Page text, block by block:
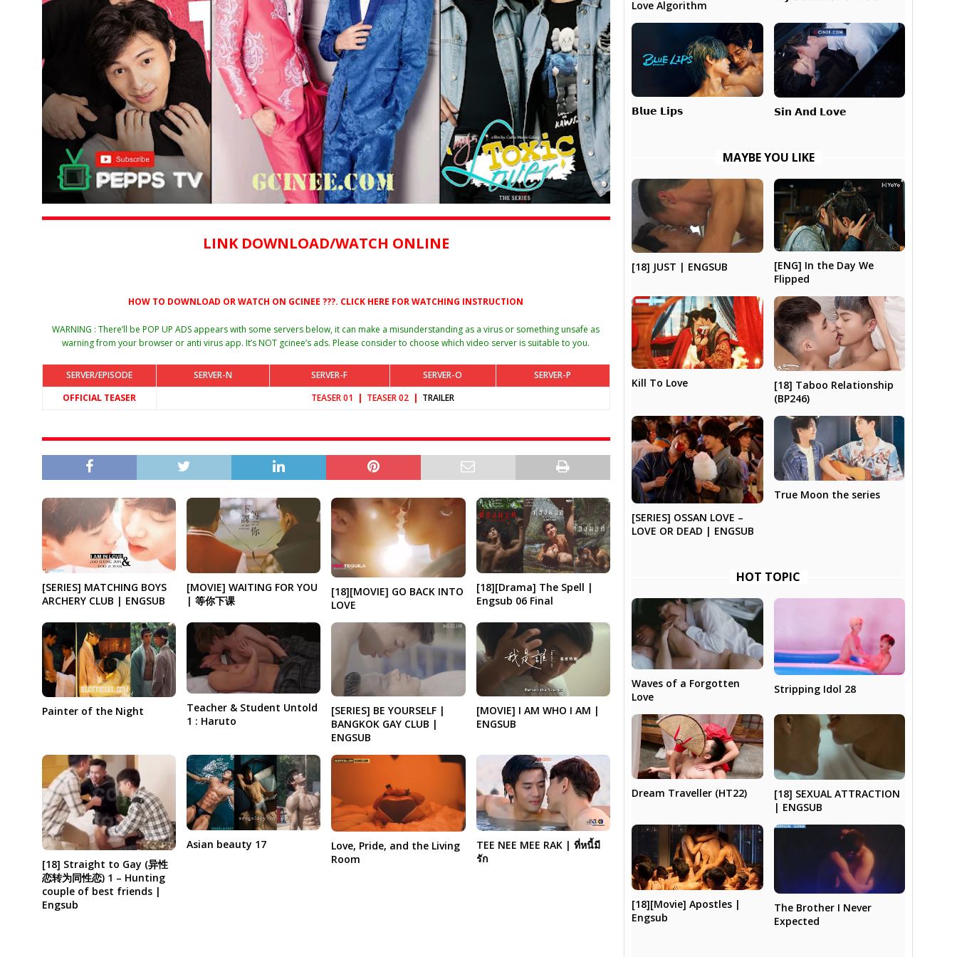
LINK DOWNLOAD/WATCH ONLINE
HOW TO DOWNLOAD OR WATCH ON GCINEE ???. CLICK HERE FOR WATCHING INSTRUCTION
WARNING : There’ll be POP UP ADS appears with some servers below, it can make a misunderstanding as a virus or something unsafe as
warning from your browser or anti virus app. It’s NOT gcinee’s ads. Please consider to choose which video server is suitable to you.
SERVER/EPISODE SERVER-N SERVER-F SERVER-O
SERVER-P
OFFICIAL TEASER
TEASER 01 | TEASER 02 | TRAILER
[SERIES] MATCHING BOYS
ARCHERY CLUB | ENGSUB
[MOVIE] WAITING FOR YOU
| 等你下课
[18][MOVIE] GO BACK INTO
LOVE
[18][Drama] The Spell |
Engsub 06 Final
Painter of the Night
Teacher & Student Untold
1 : Haruto
[SERIES] BE YOURSELF |
BANGKOK GAY CLUB |
ENGSUB
[MOVIE] I AM WHO I AM |
ENGSUB
[18] Straight to Gay (异性
恋转为同性恋) 1 – Hunting
couple of best friends |
Engsub
Asian beauty 17
Love, Pride, and the Living
Room
TEE NEE MEE RAK | ที่หนี้มี
รัก
Love Algorithm
𝗕𝗹𝘂𝗲 𝗟𝗶𝗽𝘀 𝗦𝗶𝗻 𝗔𝗻𝗱 𝗟𝗼𝘃𝗲
MAYBE YOU LIKE
[18] JUST | ENGSUB
[ENG] In the Day We
Flipped
Kill To Love
[18] Taboo Relationship
(BP246)
[SERIES] OSSAN LOVE –
LOVE OR DEAD | ENGSUB
True Moon the series
HOT TOPIC
Waves of a Forgotten
Love
Stripping Idol 28
Dream Traveller (HT22)
[18] SEXUAL ATTRACTION
| ENGSUB
[18][Movie] Apostles |
Engsub
The Brother I Never
Expected